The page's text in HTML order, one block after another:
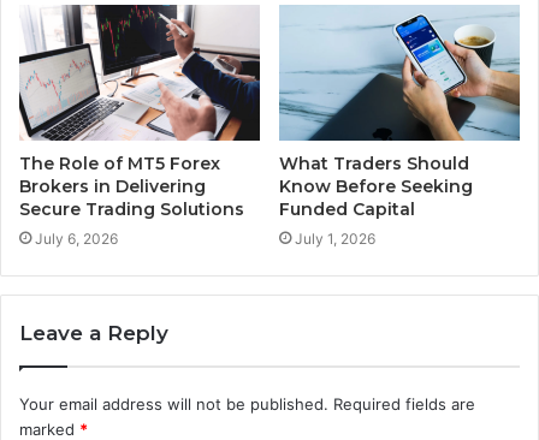
The Role of MT5 Forex
Brokers in Delivering
Secure Trading Solutions
July 6, 2026
What Traders Should
Know Before Seeking
Funded Capital
July 1, 2026
Leave a Reply
Your email address will not be published. Required fields are
marked *